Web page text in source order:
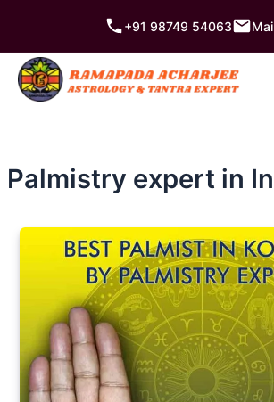
content
+91 98749 54063
Palmistry expert in